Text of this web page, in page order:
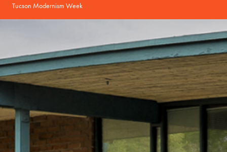
Tucson Modernism Week